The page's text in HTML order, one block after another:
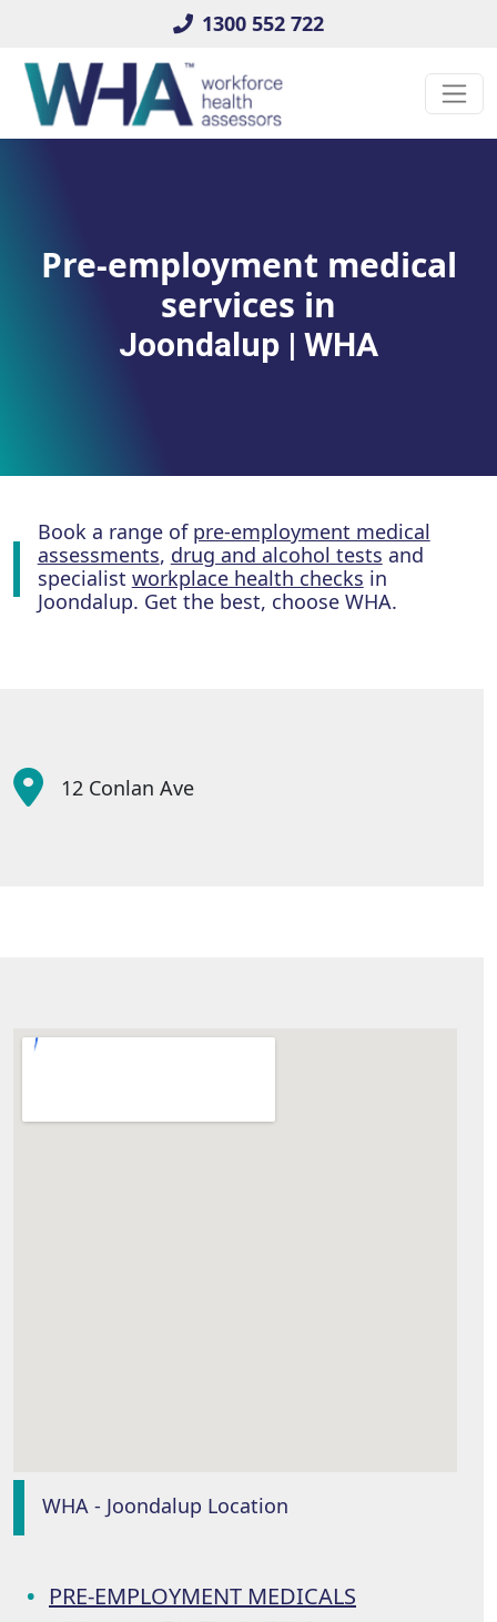
1300 552 722
Pre-employment medical
services in
Joondalup | WHA
Book a range of pre-employment medical
assessments, drug and alcohol tests and
specialist workplace health checks in
Joondalup. Get the best, choose WHA.
12 Conlan Ave
WHA - Joondalup Location
PRE-EMPLOYMENT MEDICALS